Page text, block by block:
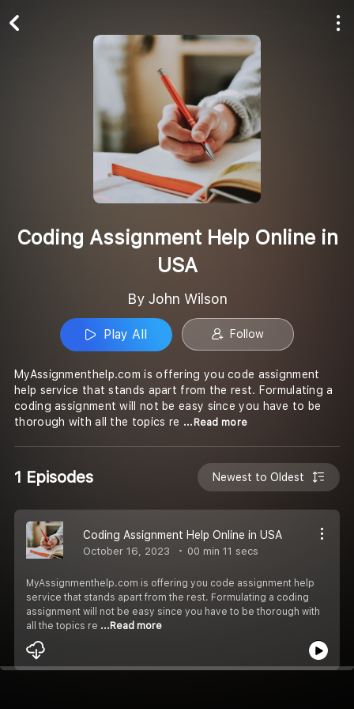
Coding Assignment Help Online in
USA
By John Wilson
Play All Follow
MyAssignmenthelp.com is offering you code assignment
help service that stands apart from the rest. Formulating a
coding assignment will not be easy since you have to be
thorough with all the topics re ...Read more
1 Episodes Newest to Oldest
Coding Assignment Help Online in USA
October 16, 2023 00 min 11 secs
MyAssignmenthelp.com is offering you code assignment help
service that stands apart from the rest. Formulating a coding
assignment will not be easy since you have to be thorough with
all the topics re ...Read more